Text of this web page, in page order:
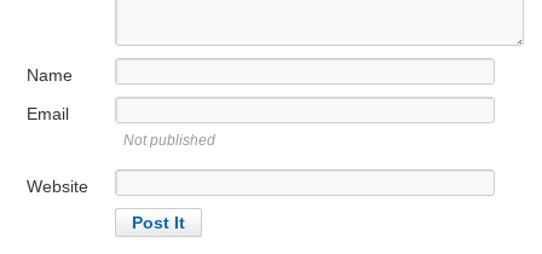
Name
Email
Not published
Website